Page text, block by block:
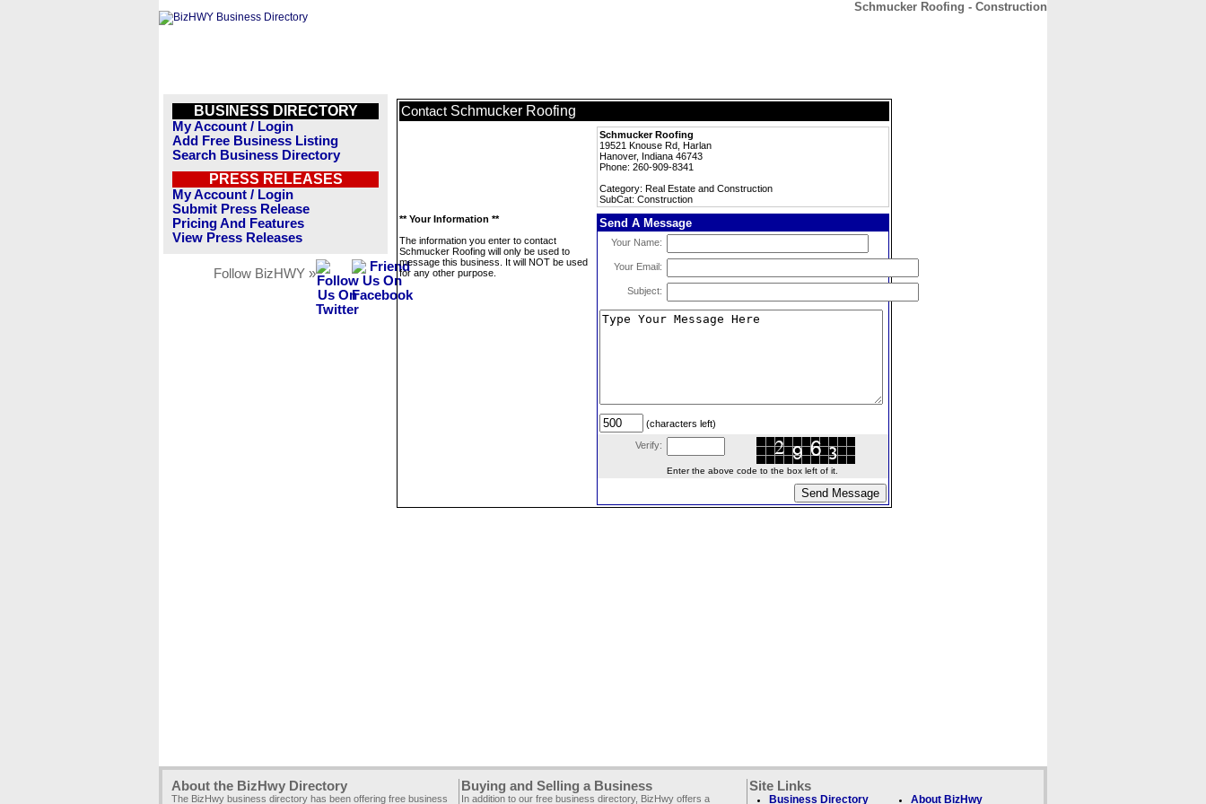
Schmucker Roofing - Construction
BUSINESS DIRECTORY
My Account / Login
Add Free Business Listing
Search Business Directory
PRESS RELEASES
My Account / Login
Submit Press Release
Pricing And Features
View Press Releases
Follow BizHWY »
Contact Schmucker Roofing
Schmucker Roofing
19521 Knouse Rd, Harlan
Hanover, Indiana 46743
Phone: 260-909-8341
Category: Real Estate and Construction
SubCat: Construction
** Your Information **
The information you enter to contact
Schmucker Roofing will only be used to
message this business. It will NOT be used
for any other purpose.
Send A Message
Your Name:
Your Email:
Subject:
(characters left)
Verify:
Enter the above code to the box left of it.
About the BizHwy Directory
The BizHwy business directory has been offering free business
Buying and Selling a Business
In addition to our free business directory, BizHwy offers a
Site Links
Business Directory About BizHwy